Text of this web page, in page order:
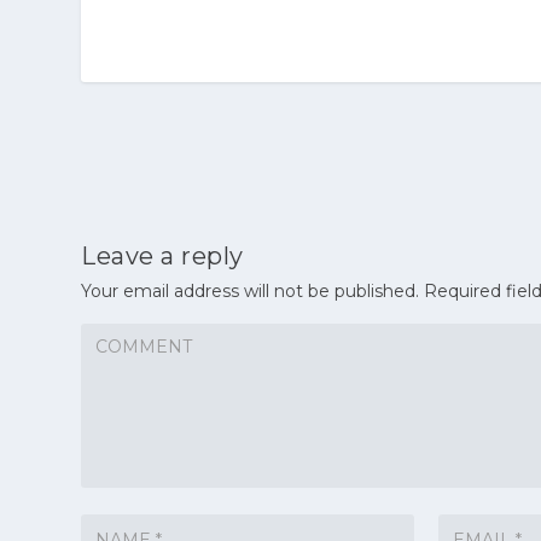
Leave a reply
Your email address will not be published. Required